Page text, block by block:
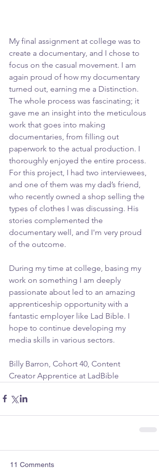
My final assignment at college was to
create a documentary, and I chose to
focus on the casual movement. I am
again proud of how my documentary
turned out, earning me a Distinction.
The whole process was fascinating; it
gave me an insight into the meticulous
work that goes into making
documentaries, from filling out
paperwork to the actual production. I
thoroughly enjoyed the entire process.
For this project, I had two interviewees,
and one of them was my dad’s friend,
who recently owned a shop selling the
types of clothes I was discussing. His
stories complemented the
documentary well, and I'm very proud
of the outcome.
During my time at college, basing my
work on something I am deeply
passionate about led to an amazing
apprenticeship opportunity with a
fantastic employer like Lad Bible. I
hope to continue developing my
media skills in various sectors.
Billy Barron, Cohort 40, Content
Creator Apprentice at LadBible
11 Comments